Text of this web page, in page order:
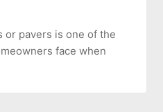
pavers is one of the
face when